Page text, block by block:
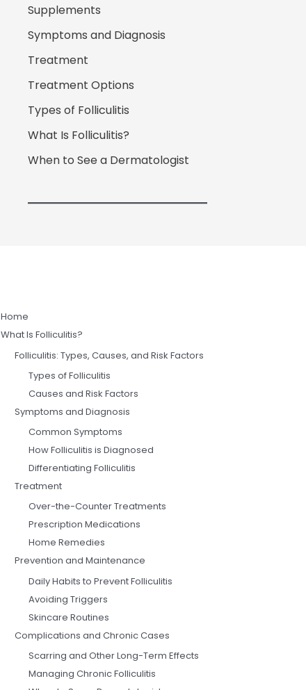
Supplements
Symptoms and Diagnosis
Treatment
Treatment Options
Types of Folliculitis
What Is Folliculitis?
When to See a Dermatologist
Home
What Is Folliculitis?
Folliculitis: Types, Causes, and Risk Factors
Types of Folliculitis
Causes and Risk Factors
Symptoms and Diagnosis
Common Symptoms
How Folliculitis is Diagnosed
Differentiating Folliculitis
Treatment
Over-the-Counter Treatments
Prescription Medications
Home Remedies
Prevention and Maintenance
Daily Habits to Prevent Folliculitis
Avoiding Triggers
Skincare Routines
Complications and Chronic Cases
Scarring and Other Long-Term Effects
Managing Chronic Folliculitis